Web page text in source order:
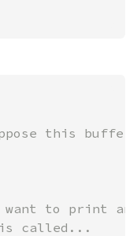
want to print
called...